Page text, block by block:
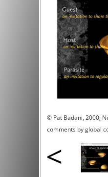
© Pat Badani, 2000;
comments by global
<